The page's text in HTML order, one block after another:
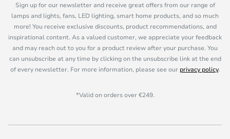
Sign up for our newsletter and receive great offers from our range of
lamps and lights, fans, LED lighting, smart home products, and so much
more! You receive exclusive discounts, product recommendations, and
inspirational content. As a valued customer, we appreciate your feedback
and may reach out to you for a product review after your purchase. You
can unsubscribe at any time by clicking on the unsubscribe link at the end
of every newsletter. For more information, please see our privacy policy.
*Valid on orders over €249.